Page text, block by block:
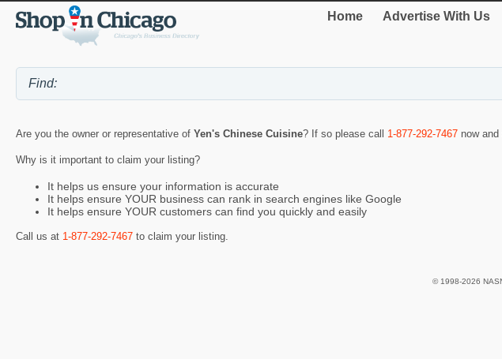
Home Advertise With Us
Are you the owner or representative of Yen's Chinese Cuisine? If so please call 1-877-292-7467 now
Why is it important to claim your listing?
It helps us ensure your information is accurate
It helps ensure YOUR business can rank in search engines like Google
It helps ensure YOUR customers can find you quickly and easily
Call us at 1-877-292-7467 to claim your listing.
© 1998-2026